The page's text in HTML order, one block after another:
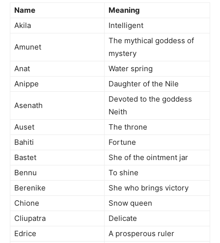
Name
Meaning
Akila
Intelligent
Amunet
The mythical goddess of
mystery
Anat
Water spring
Anippe
Daughter of the Nile
Asenath
Devoted to the goddess
Neith
Auset
The throne
Bahiti
Fortune
Bastet
She of the ointment jar
Bennu
To shine
Berenike
She who brings victory
Chione
Snow queen
Cliupatra
Delicate
Edrice
A prosperous ruler